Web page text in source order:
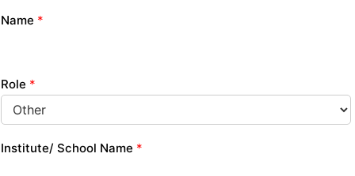
Name *
Role *
Institute/ School Name *